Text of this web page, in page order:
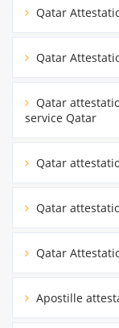
Qatar
Qatar
Qatar
service Qatar
Qatar
Qatar
Qatar
Apostille